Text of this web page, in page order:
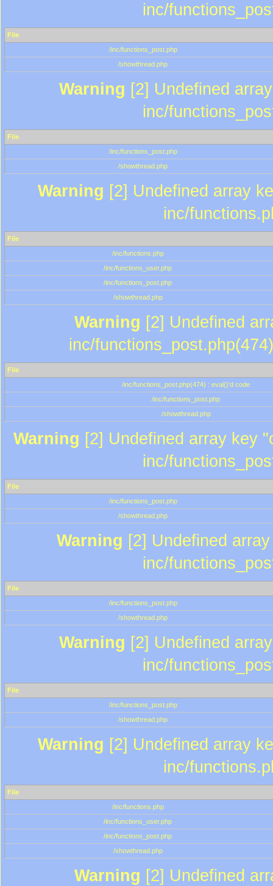
inc/
File
/inc/functions_post.php
/showthread.php
Warning [2] Undefined
inc/
File
/inc/functions_post.php
/showthread.php
Warning [2] Undefined array
inc/
File
/inc/functions.php
/inc/functions_user.php
/inc/functions_post.php
/showthread.php
Warning [2] Undefined
inc/
File
/inc/functions_post.php(474) : eval()'d code
/inc/functions_post.php
/showthread.php
Warning [2] Undefined array key
inc/
File
/inc/functions_post.php
/showthread.php
Warning [2] Undefined
inc/
File
/inc/functions_post.php
/showthread.php
Warning [2] Undefined
inc/
File
/inc/functions_post.php
/showthread.php
Warning [2] Undefined array
inc/
File
/inc/functions.php
/inc/functions_user.php
/inc/functions_post.php
/showthread.php
Warning [2] Undefined